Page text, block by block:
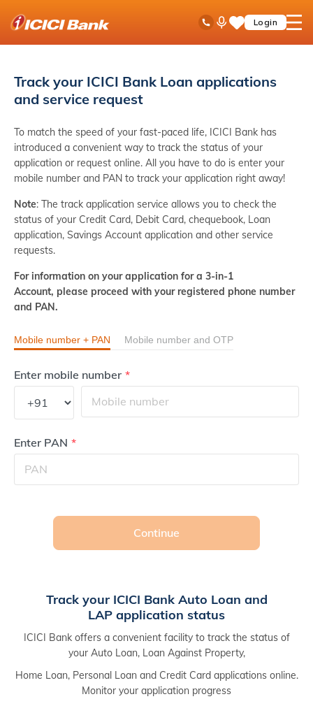
ICICI
Toll Free No
Ask
Save
Items
Login
open
Track your ICICI Bank Loan applications
and service request
To match the speed of your fast-paced life, ICICI Bank has
introduced a convenient way to track the status of your
application or request online. All you have to do is enter your
mobile number and PAN to track your application right away!
Note: The track application service allows you to check the
status of your Credit Card, Debit Card, chequebook, Loan
application, Savings Account application and other service
requests.
For information on your application for a 3-in-1
Account, please proceed with your registered phone number
and PAN.
Mobile number + PAN Mobile number and OTP
Enter mobile number
Enter PAN
Continue
Track your ICICI Bank Auto Loan and
LAP application status
ICICI Bank offers a convenient facility to track the status of
your Auto Loan, Loan Against Property,
Home Loan, Personal Loan and Credit Card applications online.
Monitor your application progress